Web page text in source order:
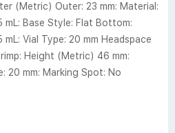
(Metric) Outer: 23 mm: Material:
mL: Base Style: Flat Bottom:
Vial Type: 20 mm Headspace
Height (Metric) 46 mm:
20 mm: Marking Spot: No